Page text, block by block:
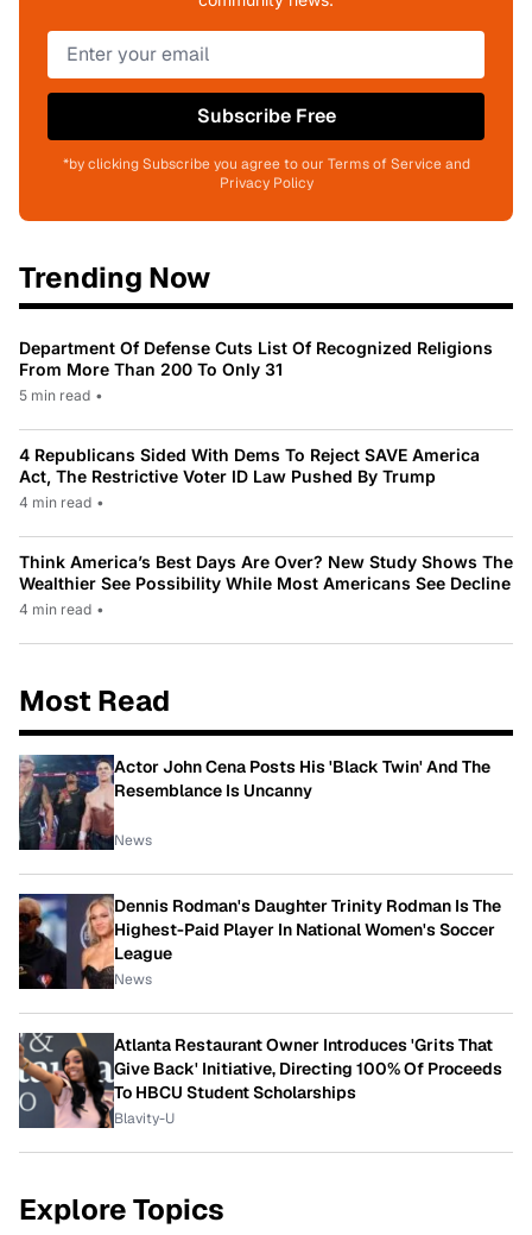
Subscribe Free
*by clicking Subscribe you agree to our Terms of Service and
Privacy Policy
Trending Now
Department Of Defense Cuts List Of Recognized Religions
From More Than 200 To Only 31
5 min read •
4 Republicans Sided With Dems To Reject SAVE America
Act, The Restrictive Voter ID Law Pushed By Trump
4 min read •
Think America’s Best Days Are Over? New Study Shows The
Wealthier See Possibility While Most Americans See Decline
4 min read •
Most Read
Actor John Cena Posts His 'Black Twin' And The
Resemblance Is Uncanny
News
Dennis Rodman's Daughter Trinity Rodman Is The
Highest-Paid Player In National Women's Soccer
League
News
Atlanta Restaurant Owner Introduces 'Grits That
Give Back' Initiative, Directing 100% Of Proceeds
To HBCU Student Scholarships
Blavity-U
Explore Topics